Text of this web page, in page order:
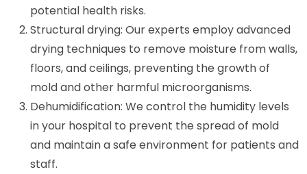
potential health risks.
Structural drying: Our experts employ advanced
drying techniques to remove moisture from walls,
floors, and ceilings, preventing the growth of
mold and other harmful microorganisms.
Dehumidification: We control the humidity levels
in your hospital to prevent the spread of mold
and maintain a safe environment for patients and
staff.